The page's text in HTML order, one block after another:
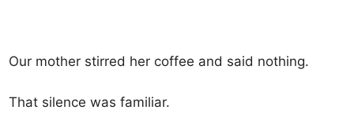
Our mother stirred her coffee and said nothing.
That silence was familiar.